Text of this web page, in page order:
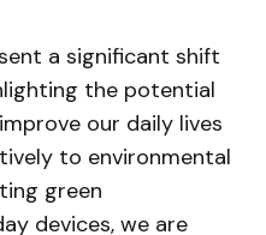
a significant shift
the potential
our daily lives
to environmental
green
devices, we are